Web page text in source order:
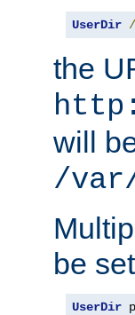
UserDir /
the
will
/
be
UserDir